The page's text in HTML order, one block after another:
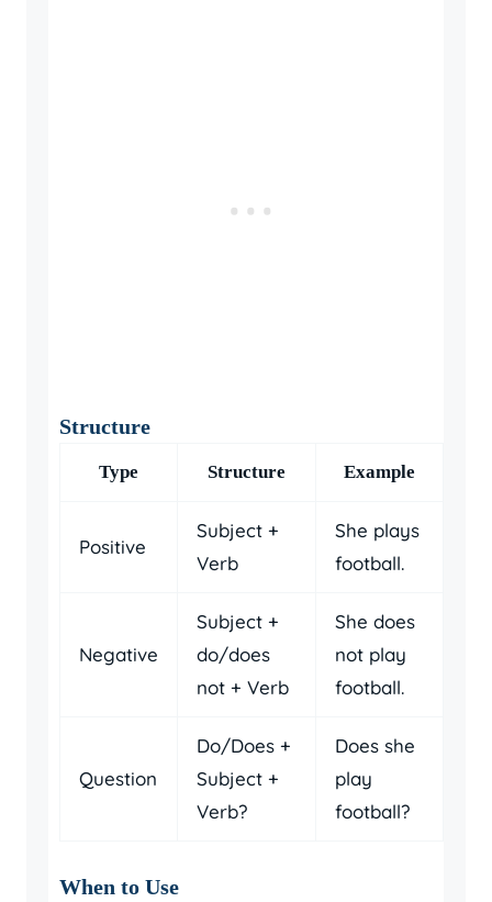
Structure
Type Structure Example
Positive
Subject +
Verb
She plays
football.
Negative
Subject +
do/does
not + Verb
She does
not play
football.
Question
Do/Does +
Subject +
Verb?
Does she
play
football?
When to Use